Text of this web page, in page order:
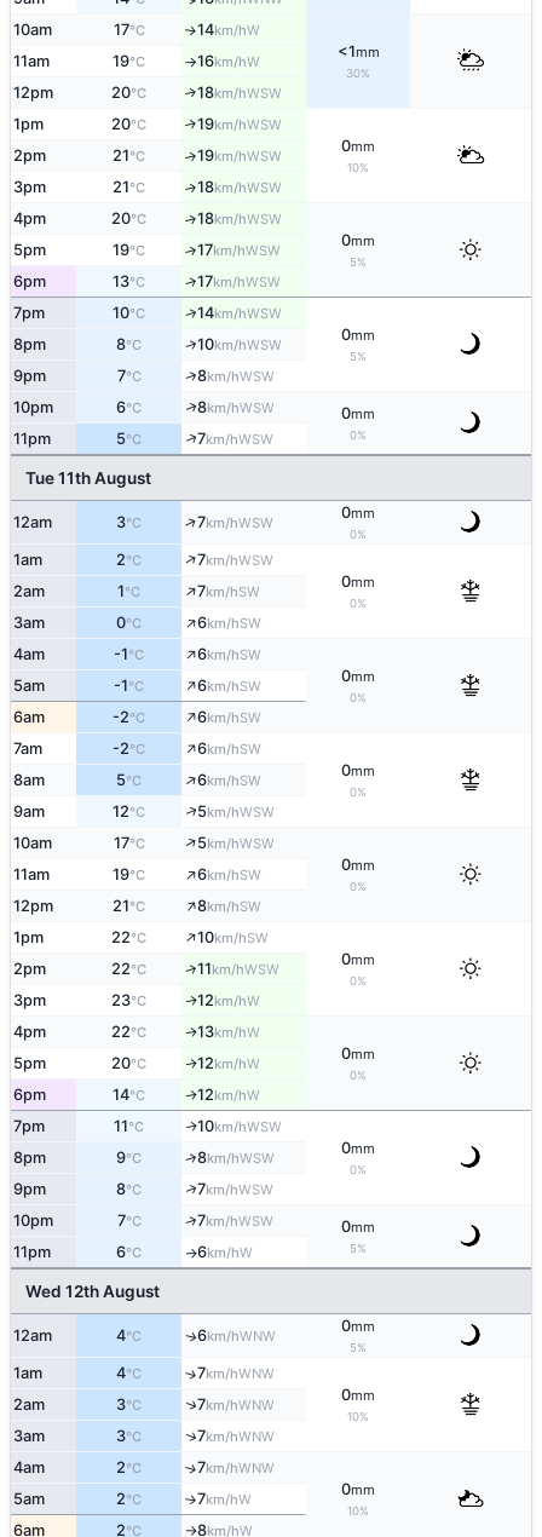
10am 17°C ↑14km/hW
<1mm
30%
11am 19°C ↑16km/hW
12pm 20°C ↑18km/hWSW
1pm 20°C ↑19km/hWSW
0mm
10%
2pm 21°C ↑19km/hWSW
3pm 21°C ↑18km/hWSW
4pm 20°C ↑18km/hWSW
0mm
5%
5pm 19°C ↑17km/hWSW
6pm 13°C ↑17km/hWSW
7pm 10°C ↑14km/hWSW
0mm
5%
8pm 8°C ↑10km/hWSW
9pm 7°C ↑8km/hWSW
10pm 6°C ↑8km/hWSW 0mm
0%
11pm 5°C ↑7km/hWSW
Tue 11th August
12am 3°C ↑7km/hWSW
0mm
0%
1am 2°C ↑7km/hWSW
0mm
0%
2am 1°C ↑7km/hSW
3am 0°C ↑6km/hSW
4am -1°C ↑6km/hSW
0mm
0%
5am -1°C ↑6km/hSW
6am -2°C ↑6km/hSW
7am -2°C ↑6km/hSW
0mm
0%
8am 5°C ↑6km/hSW
9am 12°C ↑5km/hWSW
10am 17°C ↑5km/hWSW
0mm
0%
11am 19°C ↑6km/hSW
12pm 21°C ↑8km/hSW
1pm 22°C ↑10km/hSW
0mm
0%
2pm 22°C ↑11km/hWSW
3pm 23°C ↑12km/hW
4pm 22°C ↑13km/hW
0mm
0%
5pm 20°C ↑12km/hW
6pm 14°C ↑12km/hW
7pm 11°C ↑10km/hWSW
0mm
0%
8pm 9°C ↑8km/hWSW
9pm 8°C ↑7km/hWSW
10pm 7°C ↑7km/hWSW 0mm
5%
11pm 6°C ↑6km/hW
Wed 12th August
12am 4°C ↑6km/hWNW
0mm
5%
1am 4°C ↑7km/hWNW
0mm
10%
2am 3°C ↑7km/hWNW
3am 3°C ↑7km/hWNW
4am 2°C ↑7km/hWNW
0mm
10%
5am 2°C ↑7km/hW
6am 2°C ↑8km/hW